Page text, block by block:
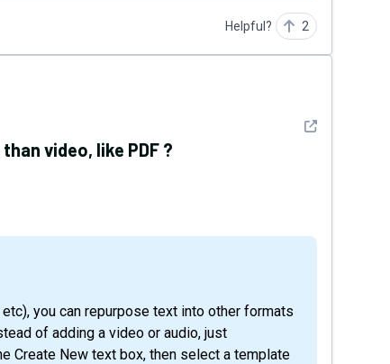
Helpful? 2
See detail
video, like PDF ?
of adding a video or audio, just
Create New text box, then select a template